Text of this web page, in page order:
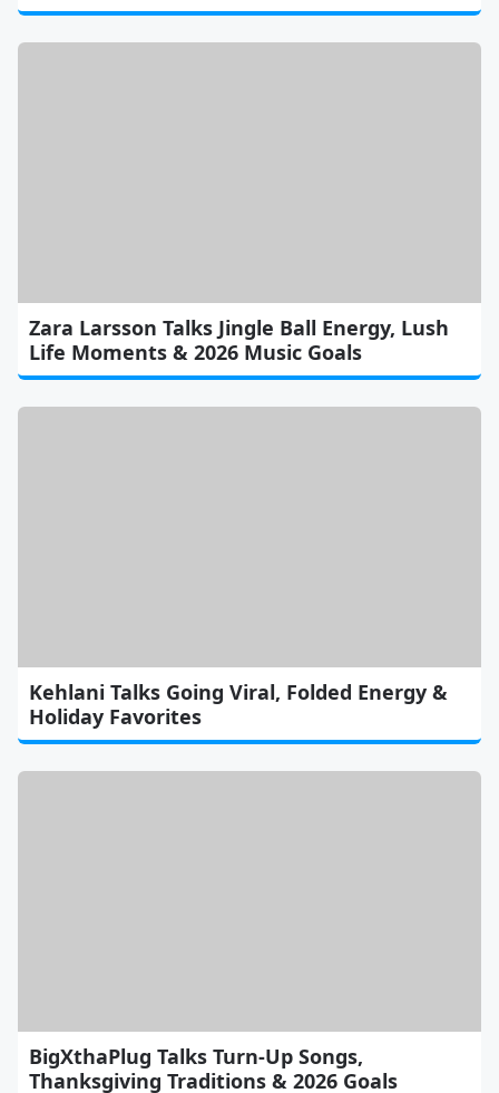
Zara Larsson Talks Jingle Ball Energy, Lush
Life Moments & 2026 Music Goals
Kehlani Talks Going Viral, Folded Energy &
Holiday Favorites
BigXthaPlug Talks Turn-Up Songs,
Thanksgiving Traditions & 2026 Goals